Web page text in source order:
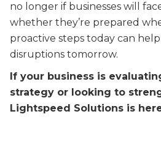
no longer if businesses will
whether they’re prepared
proactive steps today can
disruptions tomorrow.
If your business is
strategy or looking to
Lightspeed Solutions is